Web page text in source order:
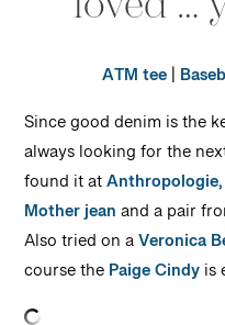
ATM tee|
Since good denim is the
always looking for the
found it atAnthropologie,
Mother jeanand a pair
Also tried on aVeronica
course thePaige Cindyis